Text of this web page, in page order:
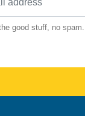
good stuff, no